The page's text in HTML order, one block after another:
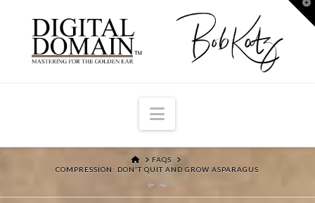
Navigation
HOME
FAQS
COMPRESSION: DON'T QUIT AND GROW ASPARAGUS